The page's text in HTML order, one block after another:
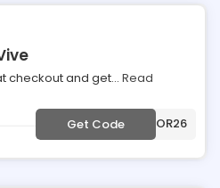
checkout and get... Read
Get Code ***OR26